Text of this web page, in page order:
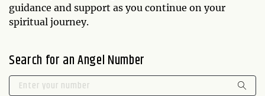
guidance and support as you continue on your
spiritual journey.
Search for an Angel Number